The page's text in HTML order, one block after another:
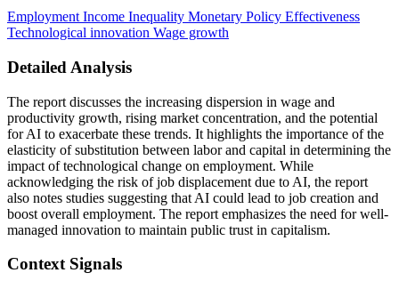
Employment Income Inequality Monetary Policy Effectiveness
Technological innovation Wage growth
Detailed Analysis
The report discusses the increasing dispersion in wage and
productivity growth, rising market concentration, and the potential
for AI to exacerbate these trends. It highlights the importance of the
elasticity of substitution between labor and capital in determining the
impact of technological change on employment. While
acknowledging the risk of job displacement due to AI, the report
also notes studies suggesting that AI could lead to job creation and
boost overall employment. The report emphasizes the need for well-
managed innovation to maintain public trust in capitalism.
Context Signals